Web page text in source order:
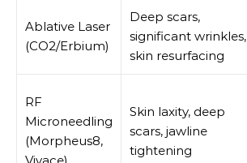
Ablative Laser
(CO2/Erbium)
Deep scars,
significant wrinkles,
skin resurfacing
RF
Microneedling
(Morpheus8,
Skin laxity, deep
scars, jawline
tightening